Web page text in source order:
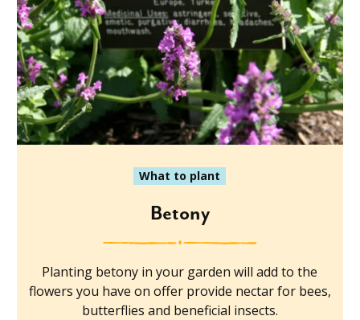
What to plant
Betony
Planting betony in your garden will add to the
flowers you have on offer provide nectar for bees,
butterflies and beneficial insects.